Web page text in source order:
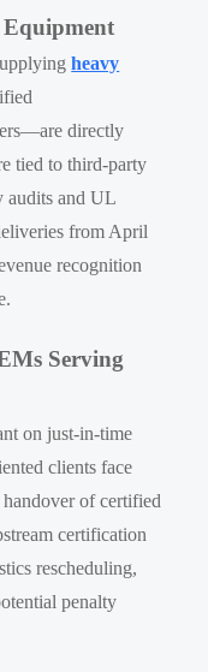
heavy
directly
tied to third-party
audits and UL
from April
recognition
Serving
on just-in-time
clients face
of certified
certification
rescheduling,
penalty